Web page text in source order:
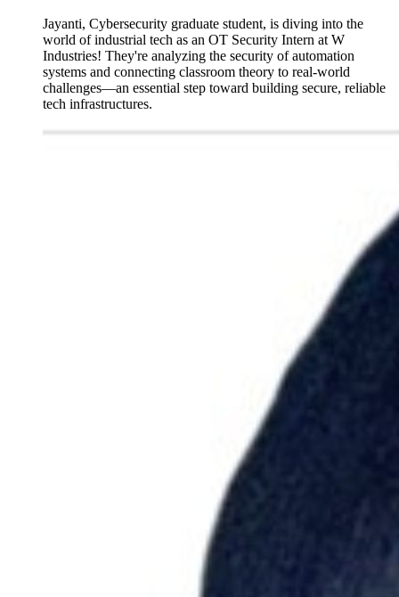
Jayanti, Cybersecurity graduate student, is diving into the
world of industrial tech as an OT Security Intern at W
Industries! They're analyzing the security of automation
systems and connecting classroom theory to real-world
challenges—an essential step toward building secure, reliable
tech infrastructures.